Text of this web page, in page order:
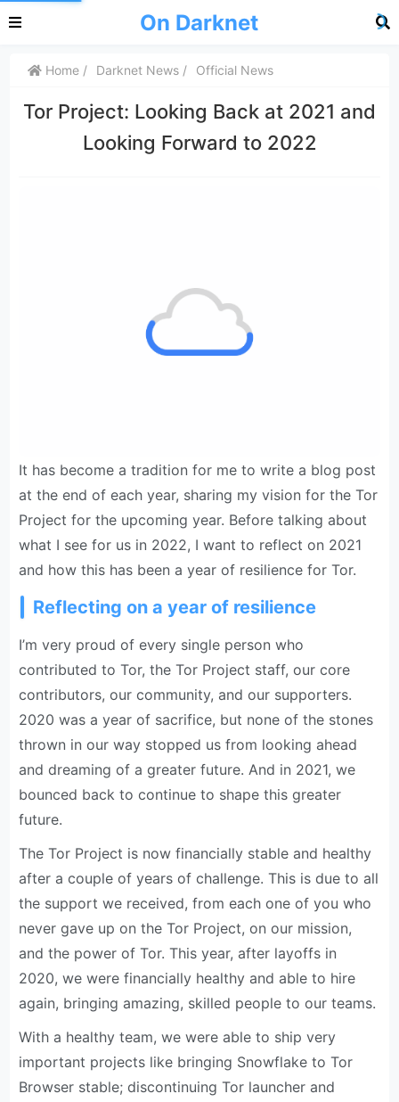
On Darknet
Home Darknet News Official News
Tor Project: Looking Back at 2021 and
Looking Forward to 2022
It has become a tradition for me to write a blog post
at the end of each year, sharing my vision for the Tor
Project for the upcoming year. Before talking about
what I see for us in 2022, I want to reflect on 2021
and how this has been a year of resilience for Tor.
Reflecting on a year of resilience
I’m very proud of every single person who
contributed to Tor, the Tor Project staff, our core
contributors, our community, and our supporters.
2020 was a year of sacrifice, but none of the stones
thrown in our way stopped us from looking ahead
and dreaming of a greater future. And in 2021, we
bounced back to continue to shape this greater
future.
The Tor Project is now financially stable and healthy
after a couple of years of challenge. This is due to all
the support we received, from each one of you who
never gave up on the Tor Project, on our mission,
and the power of Tor. This year, after layoffs in
2020, we were financially healthy and able to hire
again, bringing amazing, skilled people to our teams.
With a healthy team, we were able to ship very
important projects like bringing Snowflake to Tor
Browser stable; discontinuing Tor launcher and